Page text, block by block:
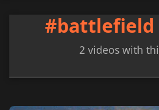
#battlefield
2 videos with